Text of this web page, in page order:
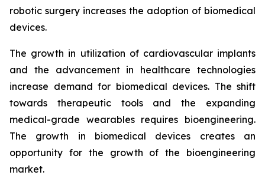
robotic surgery increases the adoption of biomedical
devices.
The growth in utilization of cardiovascular implants
and the advancement in healthcare technologies
increase demand for biomedical devices. The shift
towards therapeutic tools and the expanding
medical-grade wearables requires bioengineering.
The growth in biomedical devices creates an
opportunity for the growth of the bioengineering
market.